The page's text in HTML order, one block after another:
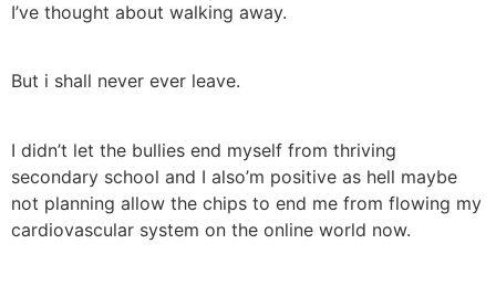
I’ve thought about walking away.
But i shall never ever leave.
I didn’t let the bullies end myself from thriving
secondary school and I also’m positive as hell maybe
not planning allow the chips to end me from flowing my
cardiovascular system on the online world now.